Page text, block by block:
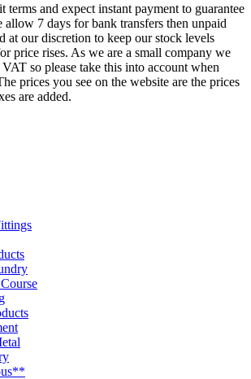
terms and expect instant payment to guarantee
allow 7 days for bank transfers then unpaid
at our discretion to keep our stock levels
price rises. As we are a small company we
so please take this into account when
prices you see on the website are the prices
are added.